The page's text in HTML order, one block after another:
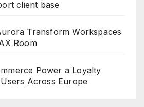
client base
Transform Workspaces
Room
Power a Loyalty
Across Europe